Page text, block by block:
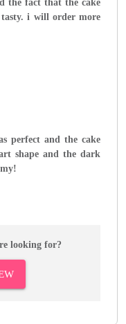
the fact that the cake
tasty. i will order more
perfect and the cake
shape and the dark
looking for?